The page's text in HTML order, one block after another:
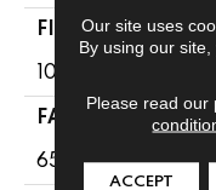
FIBER
100% Anso® High
FACE WEIGHT
65 Oz/yd²
Our site uses
By using our
Please read our
ACCEPT